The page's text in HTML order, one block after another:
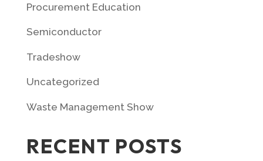
Procurement Education
Semiconductor
Tradeshow
Uncategorized
Waste Management Show
RECENT POSTS